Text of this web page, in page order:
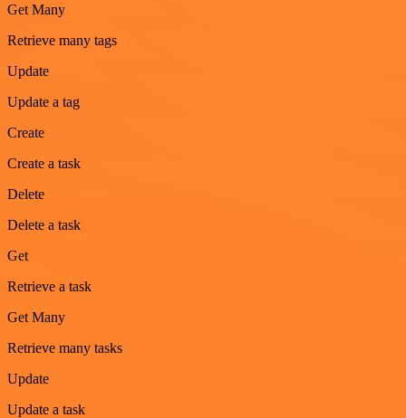
Get Many
Retrieve many tags
Update
Update a tag
Create
Create a task
Delete
Delete a task
Get
Retrieve a task
Get Many
Retrieve many tasks
Update
Update a task